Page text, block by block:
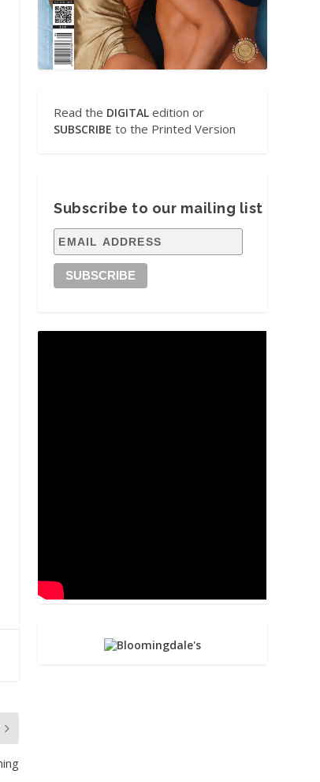
Read the DIGITAL edition or
SUBSCRIBE to the Printed Version
Subscribe to our mailing list